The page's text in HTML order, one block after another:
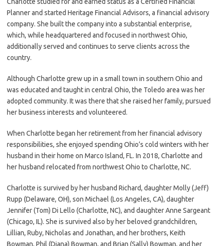
Planner and started Heritage Financial Advisors, a financial advisory
company. She built the company into a substantial enterprise,
which, while headquartered and focused in northwest Ohio,
additionally served and continues to serve clients across the
country.
Although Charlotte grew up in a small town in southern Ohio and
was educated and taught in central Ohio, the Toledo area was her
adopted community. It was there that she raised her family, pursued
her business interests and volunteered.
When Charlotte began her retirement from her financial advisory
responsibilities, she enjoyed spending Ohio’s cold winters with her
husband in their home on Marco Island, FL. In 2018, Charlotte and
her husband relocated from northwest Ohio to Charlotte, NC.
Charlotte is survived by her husband Richard, daughter Molly (Jeff)
Rupp (Delaware, OH), son Michael (Los Angeles, CA), daughter
Jennifer (Tom) Di Lello (Charlotte, NC), and daughter Anne Sargeant
(Chicago, IL). She is survived also by her beloved grandchildren,
Lillian, Ruby, Nicholas and Jonathan, and her brothers, Keith
Bowman, Phil (Diana) Bowman, and Brian (Sally) Bowman, and her